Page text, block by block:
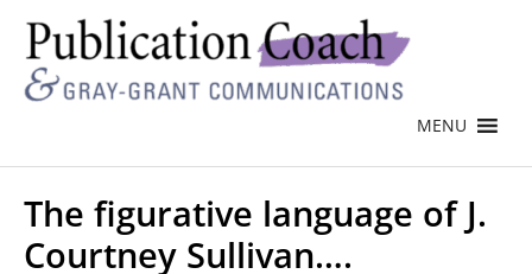
MENU
The figurative language of J.
Courtney Sullivan….